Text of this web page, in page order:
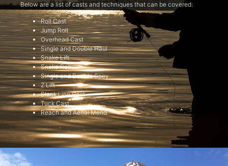
Below are a list of casts and techniques that can be covered:
Roll Cast
Jump Roll
Overhead Cast
Single and Double Haul
Snake Lift
Snake Roll
Single and Double Spey
Z Lift
Slack Line Cast
Tuck Cast
Reach and Aerial Mend